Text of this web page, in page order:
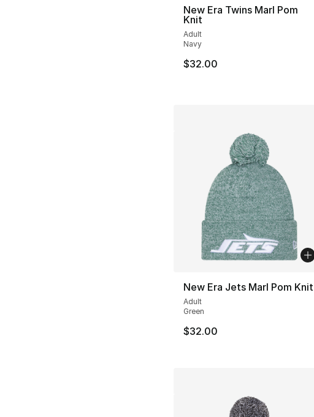
New Era Twins Marl Pom
Knit
Adult
Navy
$32.00
New Era Jets Marl Pom Knit
Adult
Green
$32.00